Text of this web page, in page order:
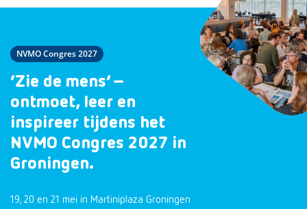
NVMO Congres 2027
‘Zie de mens’ –
ontmoet, leer en
inspireer tijdens het
NVMO Congres 2027 in
Groningen.
19, 20 en 21 mei in Martiniplaza Groningen